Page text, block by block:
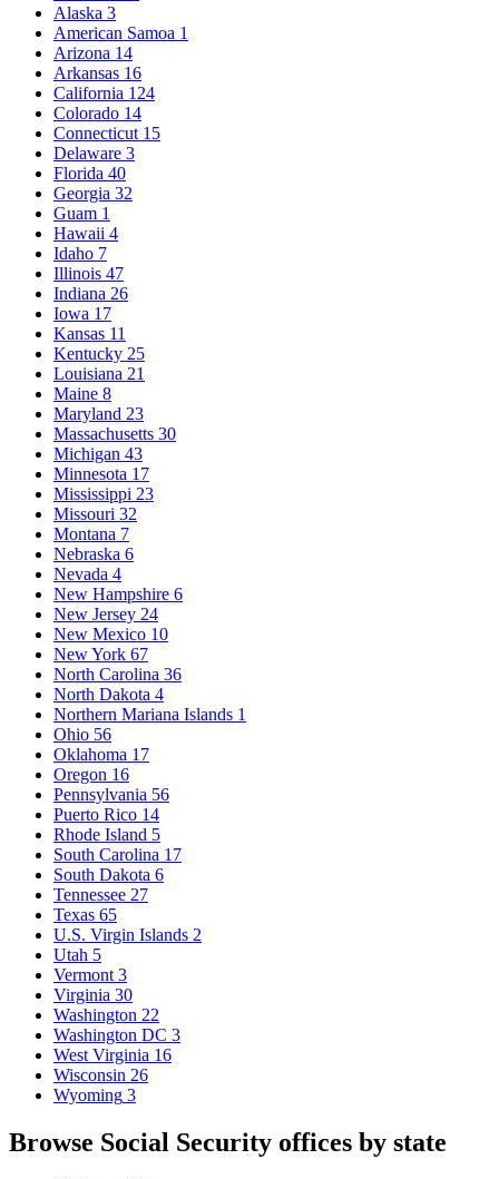
Alaska 3
American Samoa 1
Arizona 14
Arkansas 16
California 124
Colorado 14
Connecticut 15
Delaware 3
Florida 40
Georgia 32
Guam 1
Hawaii 4
Idaho 7
Illinois 47
Indiana 26
Iowa 17
Kansas 11
Kentucky 25
Louisiana 21
Maine 8
Maryland 23
Massachusetts 30
Michigan 43
Minnesota 17
Mississippi 23
Missouri 32
Montana 7
Nebraska 6
Nevada 4
New Hampshire 6
New Jersey 24
New Mexico 10
New York 67
North Carolina 36
North Dakota 4
Northern Mariana Islands 1
Ohio 56
Oklahoma 17
Oregon 16
Pennsylvania 56
Puerto Rico 14
Rhode Island 5
South Carolina 17
South Dakota 6
Tennessee 27
Texas 65
U.S. Virgin Islands 2
Utah 5
Vermont 3
Virginia 30
Washington 22
Washington DC 3
West Virginia 16
Wisconsin 26
Wyoming 3
Browse Social Security offices by state